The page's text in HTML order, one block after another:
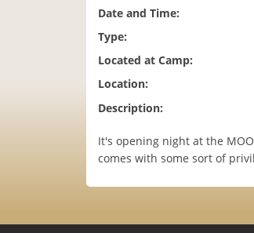
Date and Time:
Type:
Located at Camp:
Location:
Description:
It's opening night at the
comes with some sort of